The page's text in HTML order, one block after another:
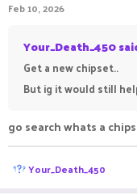
Feb 10, 2026
Your_Death_450
Get a new chipset..
But ig it would still
go search whats a
R
e
Your_Death_450